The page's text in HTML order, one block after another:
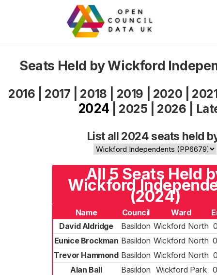
Seats Held by Wickford
2016 2017 2018 2019 2020
2024 2025 2026
List all 2024 seats held
All 5 Seats Held
Wickford
(2024)
Name Council Ward
David Aldridge
Basildon Wickford North
Eunice Brockman Basildon Wickford North
Trevor Hammond Basildon Wickford North
Alan Ball
Basildon Wickford Park